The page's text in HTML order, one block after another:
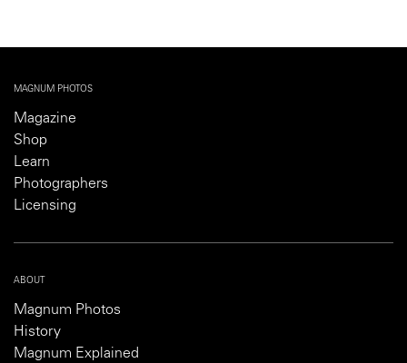
MAGNUM PHOTOS
Magazine
Shop
Learn
Photographers
Licensing
ABOUT
Magnum Photos
History
Magnum Explained